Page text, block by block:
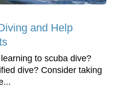
and Help
to scuba dive?
dive? Consider taking